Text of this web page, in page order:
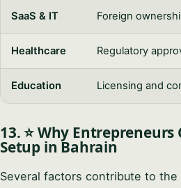
SaaS & IT Foreign
Healthcare Regulatory
Education Licensing and
13. ⭐ Why Entrepreneurs
Setup in Bahrain
Several factors contribute to the